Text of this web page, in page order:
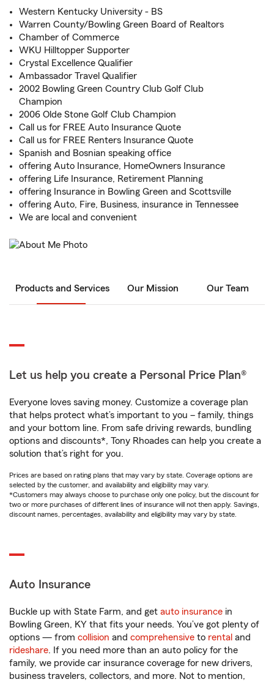
Western Kentucky University - BS
Warren County/Bowling Green Board of Realtors
Chamber of Commerce
WKU Hilltopper Supporter
Crystal Excellence Qualifier
Ambassador Travel Qualifier
2002 Bowling Green Country Club Golf Club
Champion
2006 Olde Stone Golf Club Champion
Call us for FREE Auto Insurance Quote
Call us for FREE Renters Insurance Quote
Spanish and Bosnian speaking office
offering Auto Insurance, HomeOwners Insurance
offering Life Insurance, Retirement Planning
offering Insurance in Bowling Green and Scottsville
offering Auto, Fire, Business, insurance in Tennessee
We are local and convenient
Products and Services Our Mission Our Team
Let us help you create a Personal Price Plan®
Everyone loves saving money. Customize a coverage plan
that helps protect what’s important to you – family, things
and your bottom line. From safe driving rewards, bundling
options and discounts*, Tony Rhoades can help you create a
solution that’s right for you.
Prices are based on rating plans that may vary by state. Coverage options are
selected by the customer, and availability and eligibility may vary.
*Customers may always choose to purchase only one policy, but the discount for
two or more purchases of different lines of insurance will not then apply. Savings,
discount names, percentages, availability and eligibility may vary by state.
Auto Insurance
Buckle up with State Farm, and get auto insurance in
Bowling Green, KY that fits your needs. You’ve got plenty of
options — from collision and comprehensive to rental and
rideshare. If you need more than an auto policy for the
family, we provide car insurance coverage for new drivers,
business travelers, collectors, and more. Not to mention,